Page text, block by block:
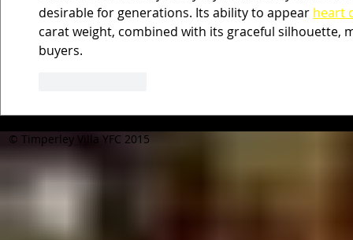
desirable for generations. Its ability to appear heart
carat weight, combined with its graceful silhouette,
buyers.
© Timperley Villa YFC 2015